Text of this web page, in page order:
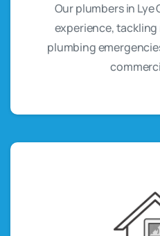
Our plumbers in Lye
experience,
plumbing